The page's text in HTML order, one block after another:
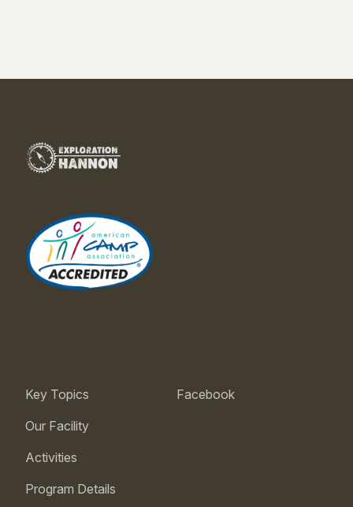
Key Topics
Our Facility
Activities
Program Details
Facebook